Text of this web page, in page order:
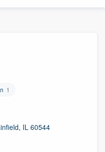
1
IL 60544